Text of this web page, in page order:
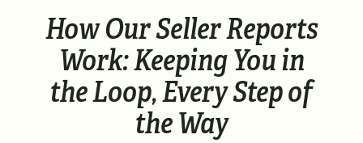
How Our Seller Reports
Work: Keeping You in
the Loop, Every Step of
the Way